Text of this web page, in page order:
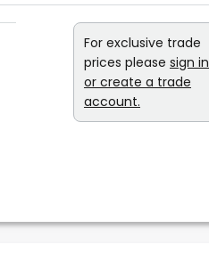
For exclusive trade
prices please sign in
or create a trade
account.